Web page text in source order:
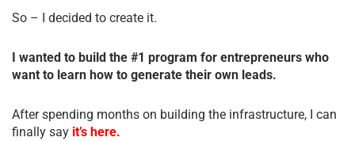
So – I decided to create it.
I wanted to build the #1 program for entrepreneurs who
want to learn how to generate their own leads.
After spending months on building the infrastructure, I can
finally say it’s here.